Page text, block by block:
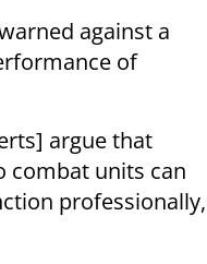
against a
of
argue that
combat units can
professionally,